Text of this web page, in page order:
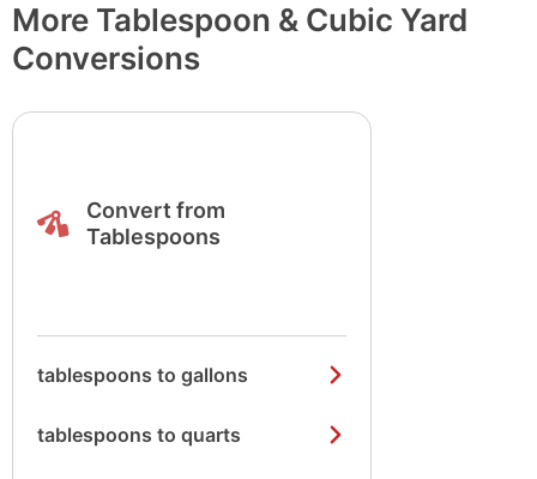
More Tablespoon & Cubic Yard
Conversions
Convert from
Tablespoons
tablespoons to gallons
tablespoons to quarts